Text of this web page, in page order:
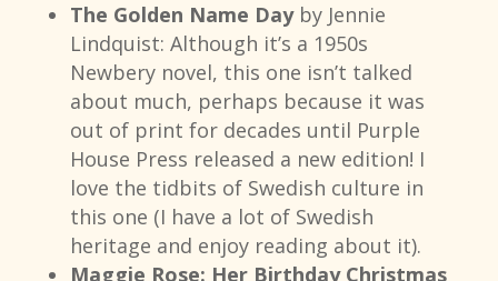
The Golden Name Day by Jennie
Lindquist: Although it’s a 1950s
Newbery novel, this one isn’t talked
about much, perhaps because it was
out of print for decades until Purple
House Press released a new edition! I
love the tidbits of Swedish culture in
this one (I have a lot of Swedish
heritage and enjoy reading about it).
Maggie Rose: Her Birthday Christmas